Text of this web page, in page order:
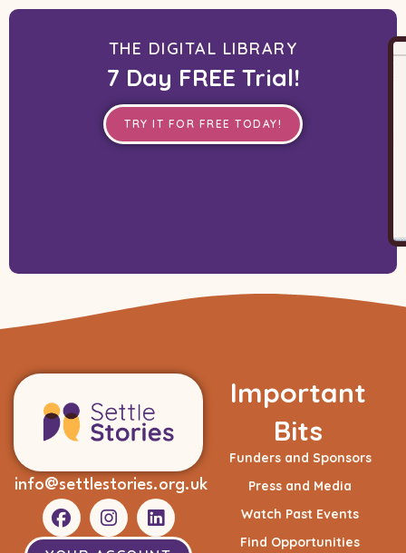
THE DIGITAL LIBRARY
7 Day FREE Trial!
TRY IT FOR FREE TODAY!
info@settlestories.org.uk
Important
Bits
Funders and Sponsors
Press and Media
Watch Past Events
Find Opportunities